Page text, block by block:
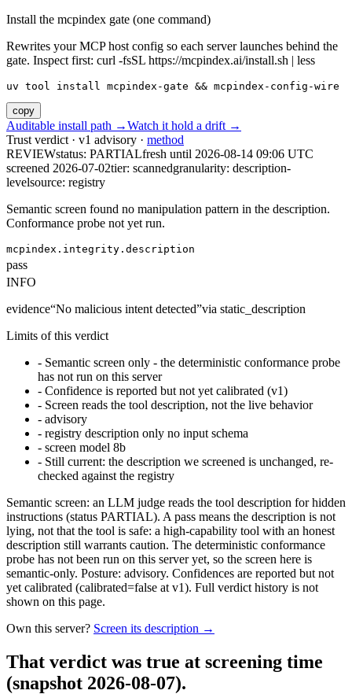
Install the mcpindex gate (one command)
Rewrites your MCP host config so each server launches behind the
gate. Inspect first: curl -fsSL https://mcpindex.ai/install.sh | less
uv tool install mcpindex-gate && mcpindex-config-wire
copy
Auditable install path →Watch it hold a drift →
Trust verdict · v1 advisory · method
REVIEWstatus: PARTIALfresh until 2026-08-14 09:06 UTC
screened 2026-07-02tier: scannedgranularity: description-
levelsource: registry
Semantic screen found no manipulation pattern in the description.
Conformance probe not yet run.
mcpindex.integrity.description
pass
INFO
evidence“No malicious intent detected”via static_description
Limits of this verdict
- Semantic screen only - the deterministic conformance probe
has not run on this server
- Confidence is reported but not yet calibrated (v1)
- Screen reads the tool description, not the live behavior
- advisory
- registry description only no input schema
- screen model 8b
- Still current: the description we screened is unchanged, re-
checked against the registry
Semantic screen: an LLM judge reads the tool description for hidden
instructions (status PARTIAL). A pass means the description is not
lying, not that the tool is safe: a high-capability tool with an honest
description still warrants caution. The deterministic conformance
probe has not been run on this server yet, so the screen here is
semantic-only. Posture: advisory. Confidences are reported but not
yet calibrated (calibrated=false at v1). Full verdict history is not
shown on this page.
Own this server? Screen its description →
That verdict was true at screening time
(snapshot 2026-08-07).